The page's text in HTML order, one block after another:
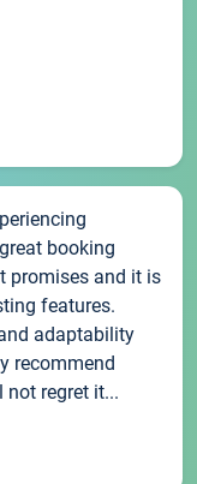
booking
promises and it is
features.
adaptability
recommend
not regret it...